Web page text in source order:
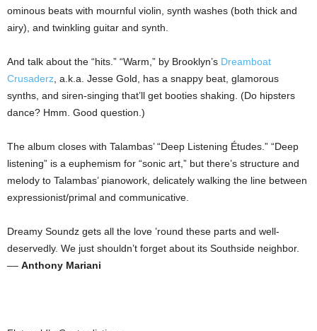
ominous beats with mournful violin, synth washes (both thick and
airy), and twinkling guitar and synth.
And talk about the “hits.” “Warm,” by Brooklyn’s Dreamboat
Crusaderz , a.k.a. Jesse Gold, has a snappy beat, glamorous
synths, and siren-singing that’ll get booties shaking. (Do hipsters
dance? Hmm. Good question.)
The album closes with Talambas’ “Deep Listening Études.” “Deep
listening” is a euphemism for “sonic art,” but there’s structure and
melody to Talambas’ pianowork, delicately walking the line between
expressionist/primal and communicative.
Dreamy Soundz gets all the love ’round these parts and well-
deservedly. We just shouldn’t forget about its Southside neighbor.
–– Anthony Mariani